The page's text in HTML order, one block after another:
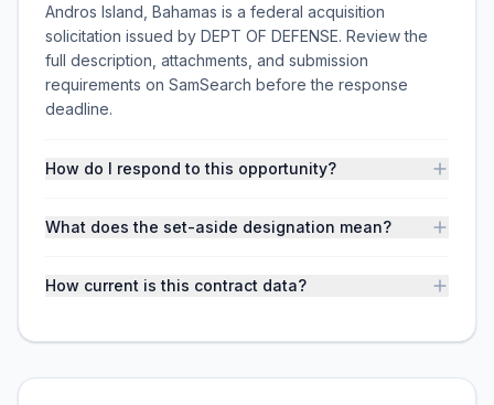
Andros Island, Bahamas is a federal acquisition
solicitation issued by DEPT OF DEFENSE. Review the
full description, attachments, and submission
requirements on SamSearch before the response
deadline.
How do I respond to this opportunity?
What does the set-aside designation mean?
How current is this contract data?